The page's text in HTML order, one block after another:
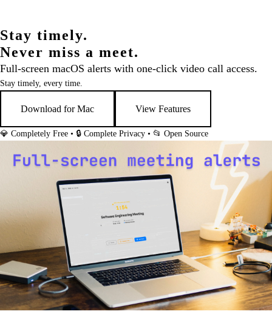
Stay timely.
Never miss a meet.
Full-screen macOS alerts with one-click video call access.
Stay timely, every time.
Download for Mac View Features
💎 Completely Free • 🔒 Complete Privacy • 📂 Open Source